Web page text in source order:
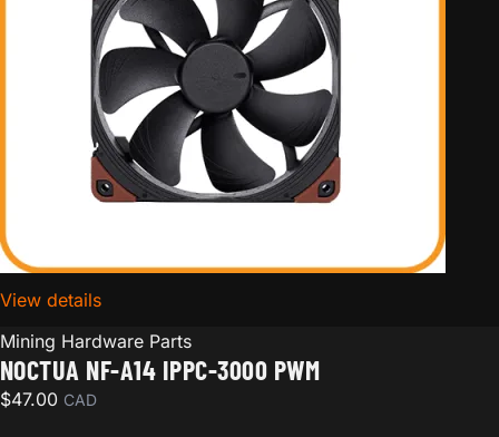
View detailsfor Noctua NF-A14 iPPC-3000 PWM
Mining Hardware Parts
NOCTUA NF-A14 IPPC-3000 PWM
$47.00 CAD